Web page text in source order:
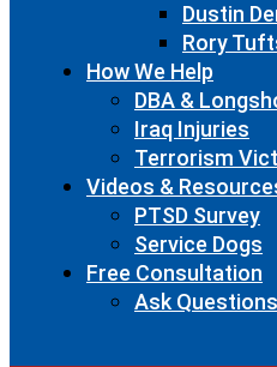
Dustin
Rory
How We Help
DBA &
Iraq Injuries
Terrorism
Videos &
PTSD Survey
Service Dogs
Free Consultation
Ask Questions